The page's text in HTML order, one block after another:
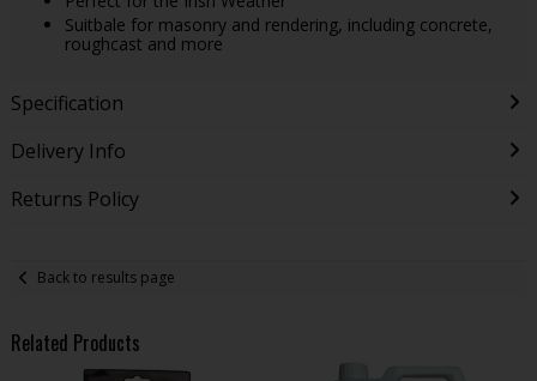
Suitbale for masonry and rendering, including concrete,
roughcast and more
Specification
Delivery Info
Returns Policy
Back to results page
Related Products